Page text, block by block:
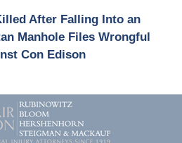
After Falling Into an
Manhole Files Wrongful
Con Edison
Contact
Information